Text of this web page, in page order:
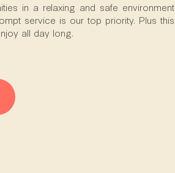
in a relaxing and safe environment
service is our top priority. Plus this
all day long.